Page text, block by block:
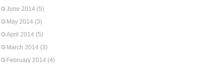
June 2014 (5)
May 2014 (3)
April 2014 (5)
March 2014 (3)
February 2014 (4)